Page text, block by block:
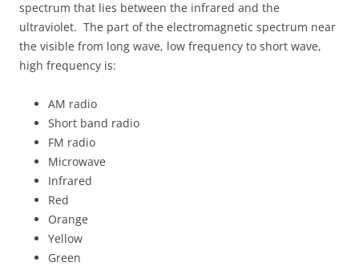
spectrum that lies between the infrared and the
ultraviolet. The part of the electromagnetic spectrum near
the visible from long wave, low frequency to short wave,
high frequency is:
AM radio
Short band radio
FM radio
Microwave
Infrared
Red
Orange
Yellow
Green